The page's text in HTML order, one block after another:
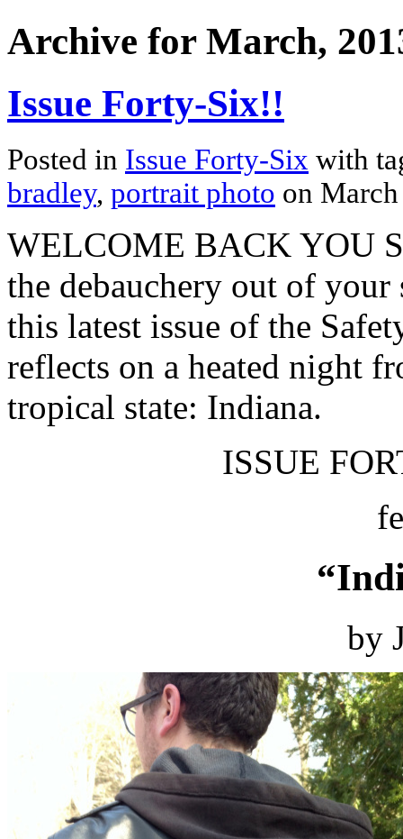
Archive for March,
Issue Forty-Six!!
Posted in Issue Forty-Six with
bradley, portrait photo on
WELCOME BACK YOU
the debauchery out of
this latest issue of the
reflects on a heated night
tropical state: Indiana.
ISSUE
by